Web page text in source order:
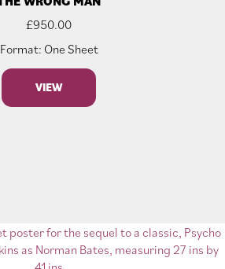
£950.00
Format: One Sheet
VIEW